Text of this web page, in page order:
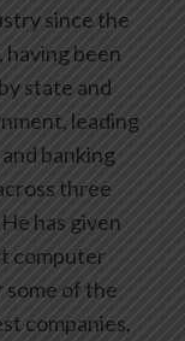
since the
having been
state and
leading
banking
three
has given
computer
of the
companies,